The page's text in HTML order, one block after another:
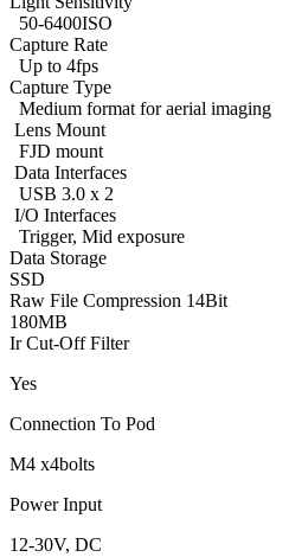
50-6400ISO
Capture Rate
Up to 4fps
Capture Type
Medium format for aerial imaging
Lens Mount
FJD mount
Data Interfaces
USB 3.0 x 2
I/O Interfaces
Trigger, Mid exposure
Data Storage
SSD
Raw File Compression 14Bit
180MB
Ir Cut-Off Filter
Yes
Connection To Pod
M4 x4bolts
Power Input
12-30V, DC